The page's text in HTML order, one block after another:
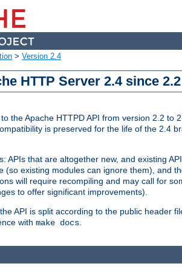
> Version 2.4
HTTP Server 2.4 since 2.2
the Apache HTTPD API from version 2.2
is preserved for the life of the 2.4
APIs that are altogether new, and existing
(so existing modules can ignore them), and
will require recompiling and may call for
to offer significant improvements).
API is split according to the public header
with make docs.